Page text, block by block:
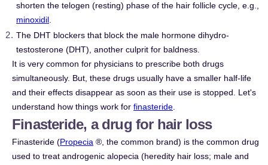
shorten the telogen (resting) phase of the hair follicle cycle, e.g.,
minoxidil
The DHT blockers that block the male hormone dihydro-
testosterone (DHT), another culprit for baldness.
It is very common for physicians to prescribe both drugs
simultaneously. But, these drugs usually have a smaller half-life
and their effects disappear as soon as their use is stopped. Let's
understand how things work for finasteride
Finasteride, a drug for hair loss
Finasteride (Propecia ®, the common brand) is the common drug
used to treat androgenic alopecia (heredity hair loss; male and